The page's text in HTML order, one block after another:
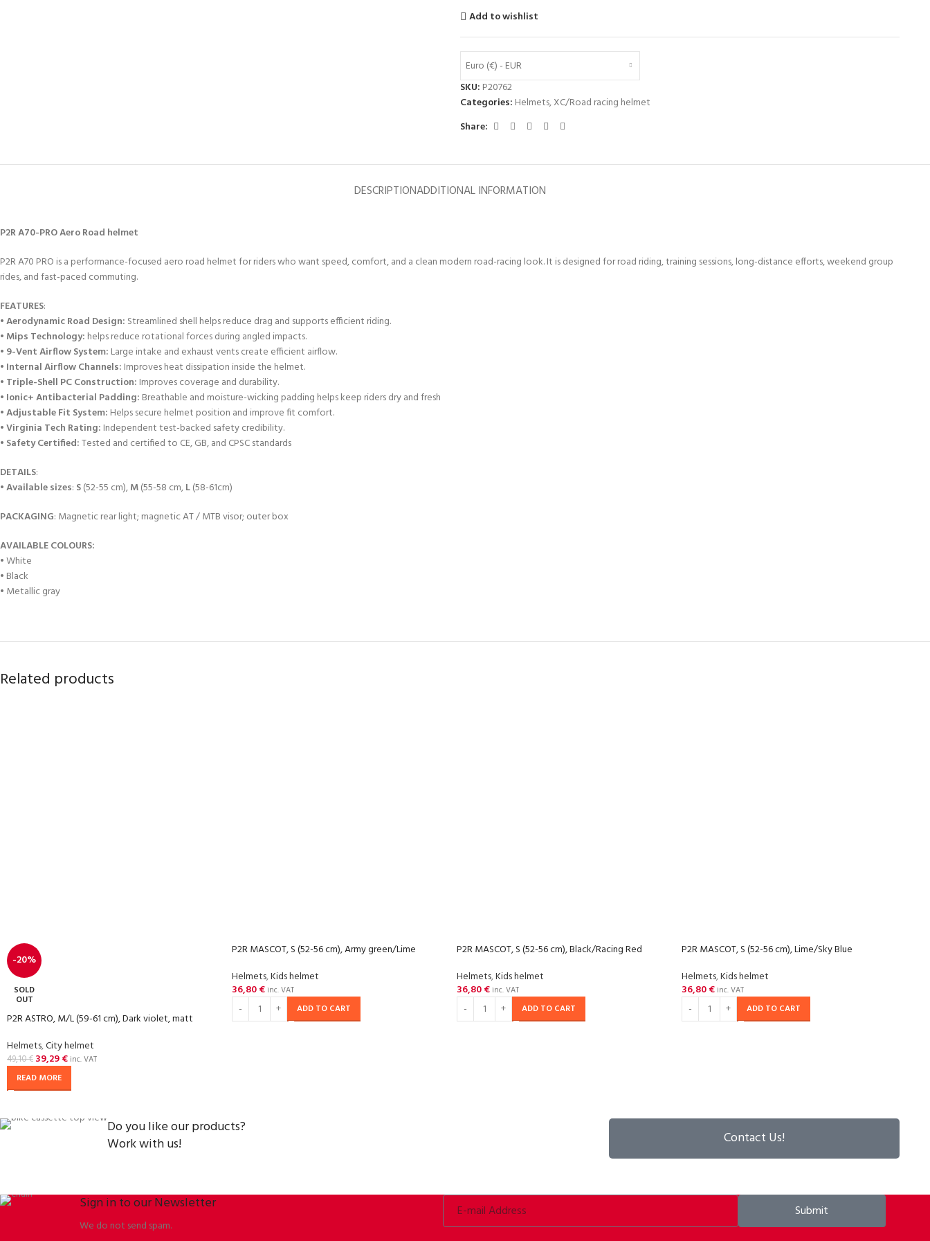
Add to wishlist
Euro (€) - EUR
SKU: P20762
Categories: Helmets,XC/Road racing helmet
Share:
DESCRIPTIONADDITIONAL INFORMATION
P2R A70-PRO Aero Road helmet
P2R A70 PRO is a performance-focused aero road helmet for riders who want speed, comfort, and a clean modern road-racing look. It is designed for road riding, training sessions, long-distance efforts, weekend group
rides, and fast-paced commuting.
FEATURES:
•Aerodynamic Road Design: Streamlined shell helps reduce drag and supports efficient riding.
• Mips Technology: helps reduce rotational forces during angled impacts.
• 9-Vent Airflow System: Large intake and exhaust vents create efficient airflow.
• Internal Airflow Channels: Improves heat dissipation inside the helmet.
• Triple-Shell PC Construction: Improves coverage and durability.
• Ionic+ Antibacterial Padding: Breathable and moisture-wicking padding helps keep riders dry and fresh
• Adjustable Fit System: Helps secure helmet position and improve fit comfort.
•Virginia Tech Rating: Independent test-backed safety credibility.
• Safety Certified:Tested and certified to CE, GB, and CPSC standards
DETAILS:
•Available sizes: S(52-55 cm),M(55-58 cm,L(58-61cm)
PACKAGING: Magnetic rear light; magnetic AT / MTB visor; outer box
AVAILABLE COLOURS:
• White
• Black
• Metallic gray
Related products
-20%
SOLD
OUT
P2R ASTRO, M/L (59-61 cm), Dark violet, matt
Helmets,City helmet
49,10€ 39,29€ inc. VAT
READ MORE
P2R MASCOT, S (52-56 cm), Army green/Lime
Helmets,Kids helmet
36,80€ inc. VAT
ADD TO CART
P2R MASCOT, S (52-56 cm), Black/Racing Red
Helmets,Kids helmet
36,80€ inc. VAT
ADD TO CART
P2R MASCOT, S (52-56 cm), Lime/Sky Blue
Helmets,Kids helmet
36,80€ inc. VAT
ADD TO CART
Do you like our products?
Work with us!
Contact Us!
Sign in to our Newsletter
We do not send spam.
Submit